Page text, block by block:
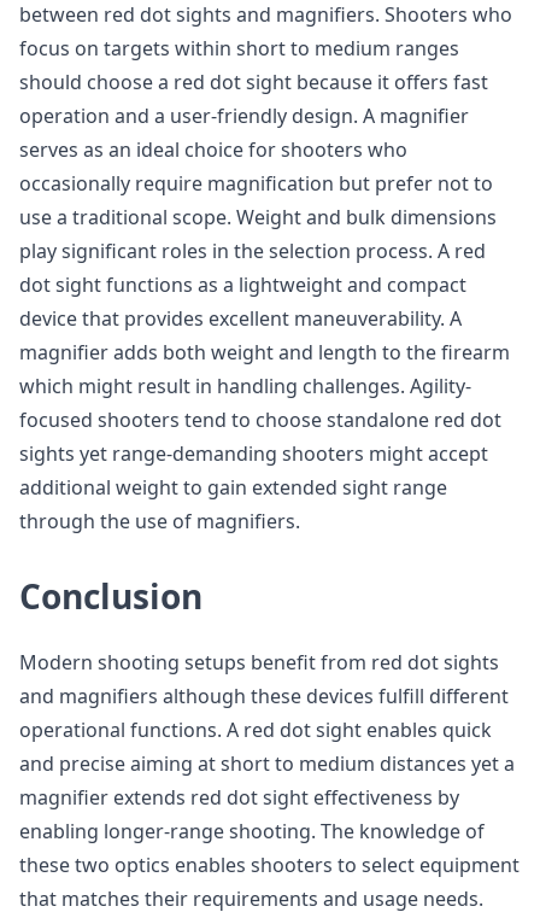
between red dot sights and magnifiers. Shooters who
focus on targets within short to medium ranges
should choose a red dot sight because it offers fast
operation and a user-friendly design. A magnifier
serves as an ideal choice for shooters who
occasionally require magnification but prefer not to
use a traditional scope. Weight and bulk dimensions
play significant roles in the selection process. A red
dot sight functions as a lightweight and compact
device that provides excellent maneuverability. A
magnifier adds both weight and length to the firearm
which might result in handling challenges. Agility-
focused shooters tend to choose standalone red dot
sights yet range-demanding shooters might accept
additional weight to gain extended sight range
through the use of magnifiers.
Conclusion
Modern shooting setups benefit from red dot sights
and magnifiers although these devices fulfill different
operational functions. A red dot sight enables quick
and precise aiming at short to medium distances yet a
magnifier extends red dot sight effectiveness by
enabling longer-range shooting. The knowledge of
these two optics enables shooters to select equipment
that matches their requirements and usage needs.